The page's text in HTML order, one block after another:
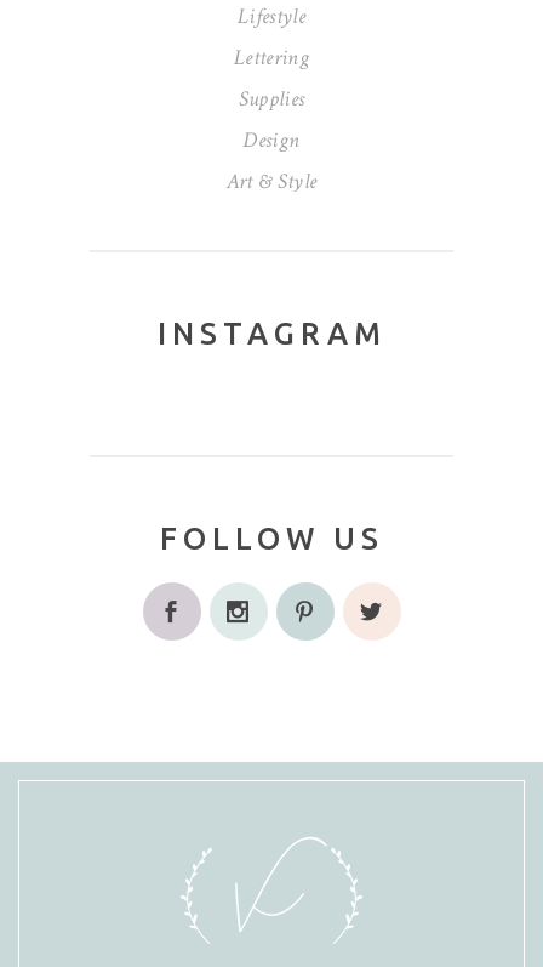
Lifestyle
Lettering
Supplies
Design
Art & Style
INSTAGRAM
FOLLOW US